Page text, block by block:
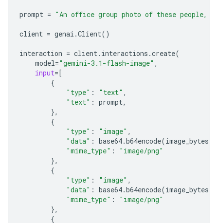
prompt = "An office group photo of these people,
client = genai .Client()
interaction = client . interactions .create(
model="gemini-3.1-flash-image" ,
input=[
{
"type" : "text" ,
"text" : prompt,
},
{
"type" : "image" ,
"data" : base64.b64encode(image_bytes
"mime_type" :
"image/png"
},
{
"type" : "image" ,
"data" : base64.b64encode(image_bytes
"mime_type" :
"image/png"
},
{